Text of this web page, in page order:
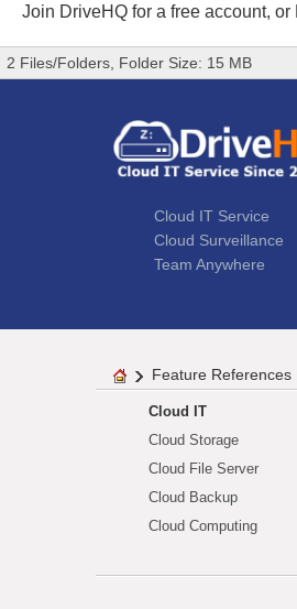
Join DriveHQ for a free account, or
2 Files/Folders, Folder Size: 15 MB
Cloud IT Service
Cloud Surveillance
Team Anywhere
Feature References
Cloud IT
Cloud Storage
Cloud File Server
Cloud Backup
Cloud Computing